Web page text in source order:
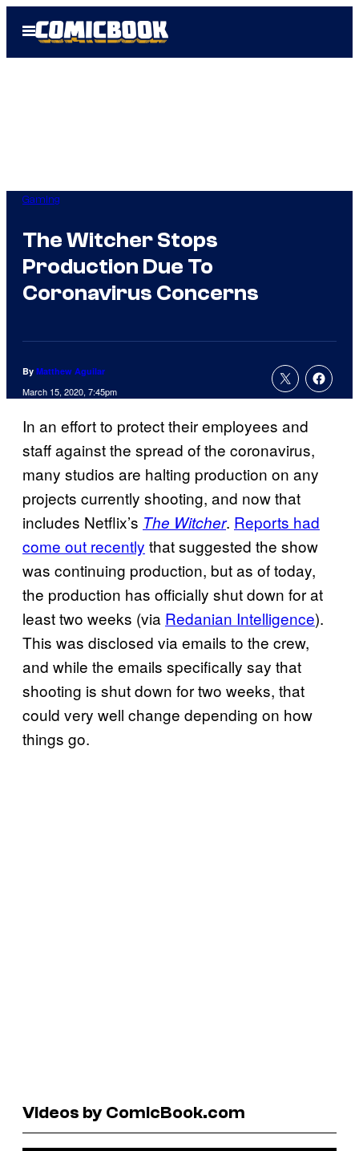
Open
Menu
Gaming
The Witcher Stops
Production Due To
Coronavirus Concerns
By Matthew Aguilar
March 15, 2020, 7:45pm
In an effort to protect their employees and
staff against the spread of the coronavirus,
many studios are halting production on any
projects currently shooting, and now that
includes Netflix’s The Witcher. Reports had
come out recently that suggested the show
was continuing production, but as of today,
the production has officially shut down for at
least two weeks (via Redanian Intelligence).
This was disclosed via emails to the crew,
and while the emails specifically say that
shooting is shut down for two weeks, that
could very well change depending on how
things go.
Videos by ComicBook.com